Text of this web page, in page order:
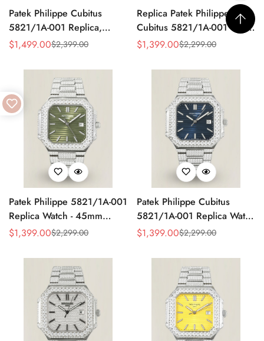
Patek Philippe Cubitus
5821/1A-001 Replica,
Diamond Dial
Sale
$1,499.00
Regular
$2,399.00
Replica Patek Philippe
Cubitus 5821/1A-001 Super
Clone 45mm Blue Dial
Sale
$1,399.00
Regular
$2,299.00
Patek Philippe 5821/1A-001
Replica Watch - 45mm
Olive Green Dial
Sale
$1,399.00
Regular
$2,299.00
Patek Philippe Cubitus
5821/1A-001 Replica Watch
Diamond Case
Sale
$1,399.00
Regular
$2,299.00